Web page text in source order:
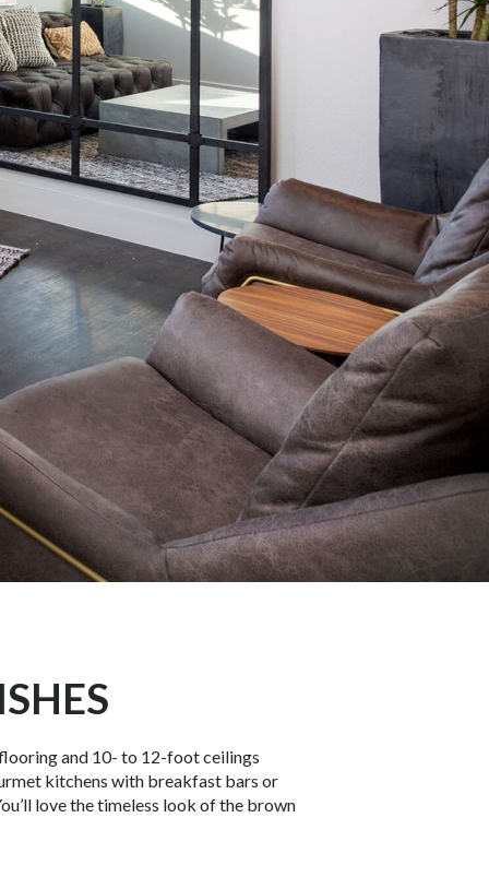
and 10- to 12-foot ceilings
kitchens with breakfast bars or
love the timeless look of the brown